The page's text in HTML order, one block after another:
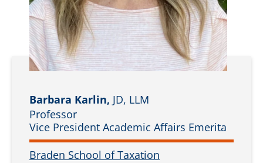
Barbara Karlin, JD, LLM
Professor
Vice President Academic Affairs Emerita
Braden School of Taxation